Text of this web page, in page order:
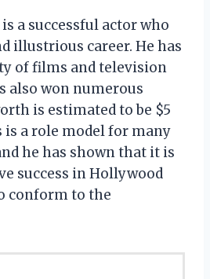
a successful actor who
illustrious career. He has
of films and television
also won numerous
is estimated to be $5
a role model for many
he has shown that it is
success in Hollywood
conform to the